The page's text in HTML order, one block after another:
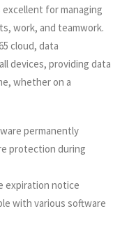
excellent for managing
work, and teamwork.
cloud, data
devices, providing data
whether on a
permanently
protection during
expiration notice
with various software